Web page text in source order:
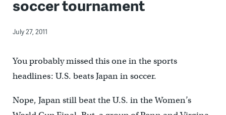
soccer tournament
July 27, 2011
You probably missed this one in the sports
headlines: U.S. beats Japan in soccer.
Nope, Japan still beat the U.S. in the Women’s